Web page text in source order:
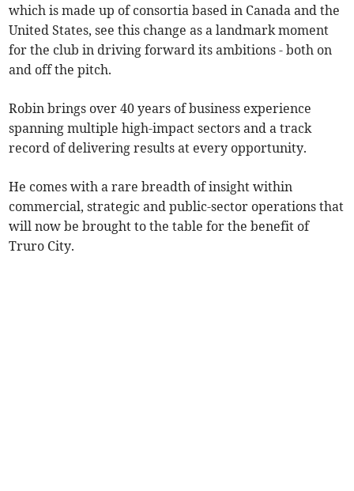
which is made up of consortia based in Canada and the
United States, see this change as a landmark moment
for the club in driving forward its ambitions - both on
and off the pitch.
Robin brings over 40 years of business experience
spanning multiple high-impact sectors and a track
record of delivering results at every opportunity.
He comes with a rare breadth of insight within
commercial, strategic and public-sector operations that
will now be brought to the table for the benefit of
Truro City.